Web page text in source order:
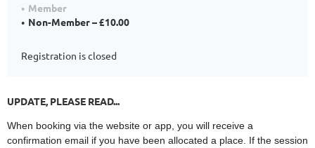
Member
Non-Member – £10.00
Registration is closed
UPDATE, PLEASE READ...
When booking via the website or app, you will receive a
confirmation email if you have been allocated a place. If the session